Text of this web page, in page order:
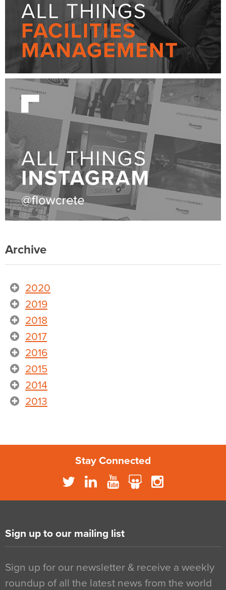
Archive
2020
2019
2018
2017
2016
2015
2014
2013
Stay Connected
Sign up to our mailing list
Sign up for our newsletter & receive a weekly
roundup of all the latest news from the world